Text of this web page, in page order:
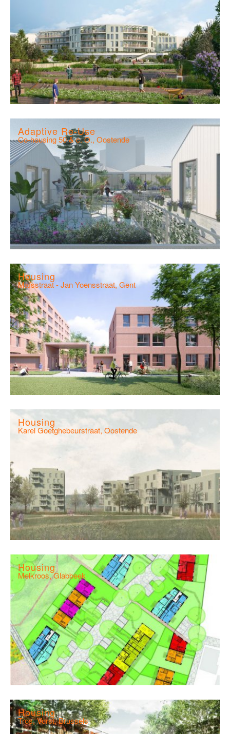
Adaptive Re-Use
Co-housing 50 & c. O., Oostende
Housing
Maïsstraat - Jan Yoensstraat, Gent
Housing
Karel Goetghebeurstraat, Oostende
Housing
Melkroos, Glabbeek
Housing
Tros, Vorst, Brussels